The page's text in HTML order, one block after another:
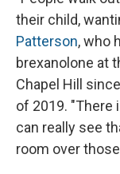
their child,
Patterson, who
brexanolone at
Chapel Hill
of 2019. "There
can really see
room over